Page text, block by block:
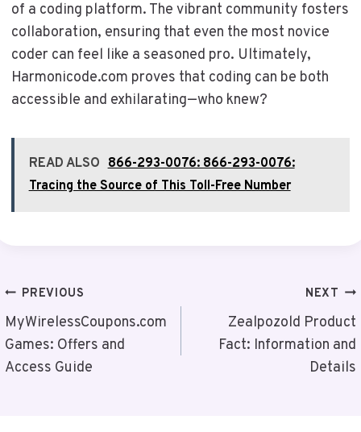
of a coding platform. The vibrant community fosters
collaboration, ensuring that even the most novice
coder can feel like a seasoned pro. Ultimately,
Harmonicode.com proves that coding can be both
accessible and exhilarating—who knew?
READ ALSO 866-293-0076: 866-293-0076:
Tracing the Source of This Toll-Free Number
Post
Navigation
PREVIOUS
MyWirelessCoupons.com
Games: Offers and
Access Guide
NEXT
Zealpozold Product
Fact: Information and
Details